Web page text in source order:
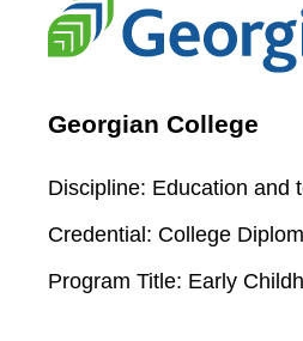
Georgian College
Discipline: Education and
Credential: College
Program Title: Early